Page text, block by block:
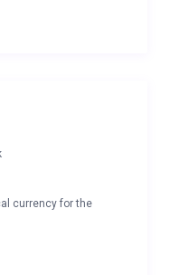
currency for the